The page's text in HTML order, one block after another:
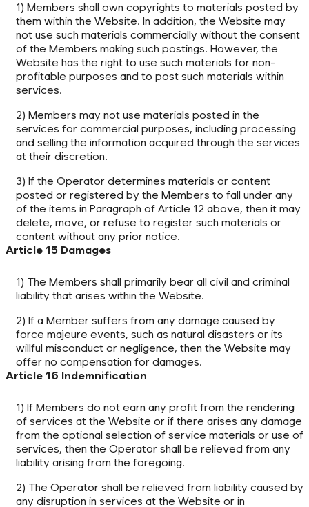
1) Members shall own copyrights to materials posted by
them within the Website. In addition, the Website may
not use such materials commercially without the consent
of the Members making such postings. However, the
Website has the right to use such materials for non-
profitable purposes and to post such materials within
services.
2) Members may not use materials posted in the
services for commercial purposes, including processing
and selling the information acquired through the services
at their discretion.
3) If the Operator determines materials or content
posted or registered by the Members to fall under any
of the items in Paragraph of Article 12 above, then it may
delete, move, or refuse to register such materials or
content without any prior notice.
Article 15 Damages
1) The Members shall primarily bear all civil and criminal
liability that arises within the Website.
2) If a Member suffers from any damage caused by
force majeure events, such as natural disasters or its
willful misconduct or negligence, then the Website may
offer no compensation for damages.
Article 16 Indemnification
1) If Members do not earn any profit from the rendering
of services at the Website or if there arises any damage
from the optional selection of service materials or use of
services, then the Operator shall be relieved from any
liability arising from the foregoing.
2) The Operator shall be relieved from liability caused by
any disruption in services at the Website or in